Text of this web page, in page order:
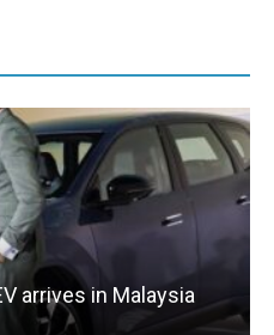
arrives in Malaysia